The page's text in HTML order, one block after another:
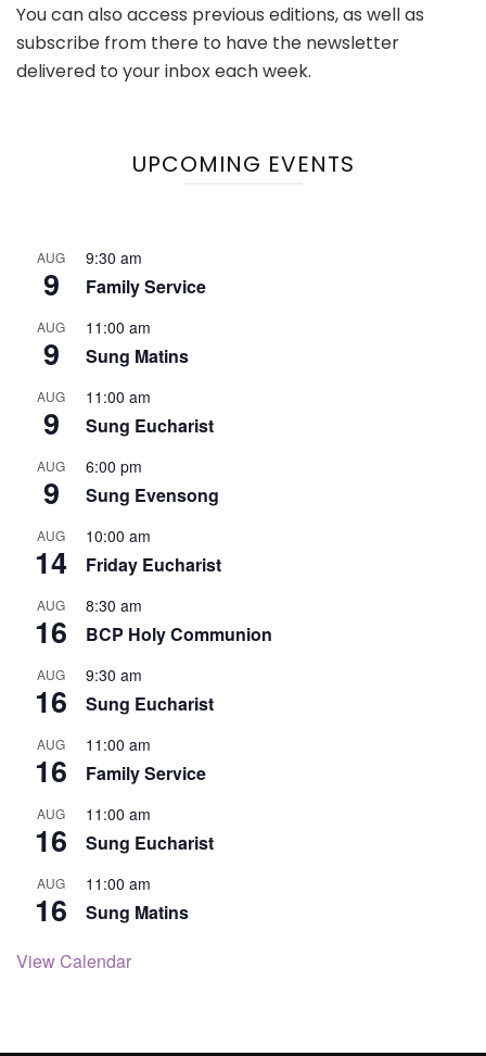
You can also access previous editions, as well as
subscribe from there to have the newsletter
delivered to your inbox each week.
UPCOMING EVENTS
AUG
9
9:30 am
Family Service
AUG
9
11:00 am
Sung Matins
AUG
9
11:00 am
Sung Eucharist
AUG
9
6:00 pm
Sung Evensong
AUG
14
10:00 am
Friday Eucharist
AUG
16
8:30 am
BCP Holy Communion
AUG
16
9:30 am
Sung Eucharist
AUG
16
11:00 am
Family Service
AUG
16
11:00 am
Sung Eucharist
AUG
16
11:00 am
Sung Matins
View Calendar